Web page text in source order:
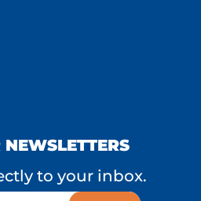
to your inbox.